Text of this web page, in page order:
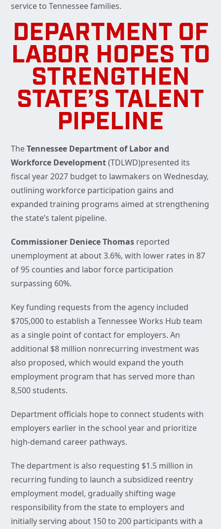
service to Tennessee families.
DEPARTMENT OF
LABOR HOPES TO
STRENGTHEN
STATE’S TALENT
PIPELINE
TheTennessee Department of Labor and
Workforce Development(TDLWD)presented its
fiscal year 2027 budget to lawmakers on Wednesday,
outlining workforce participation gains and
expanded training programs aimed at strengthening
the state’s talent pipeline.
Commissioner Deniece Thomas reported
unemployment at about 3.6%, with lower rates in 87
of 95 counties and labor force participation
surpassing 60%.
Key funding requests from the agency included
$705,000 to establish a Tennessee Works Hub team
as a single point of contact for employers. An
additional $8 million nonrecurring investment was
also proposed, which would expand the youth
employment program that has served more than
8,500 students.
Department officials hope to connect students with
employers earlier in the school year and prioritize
high-demand career pathways.
The department is also requesting $1.5 million in
recurring funding to launch a subsidized reentry
employment model, gradually shifting wage
responsibility from the state to employers and
initially serving about 150 to 200 participants with a